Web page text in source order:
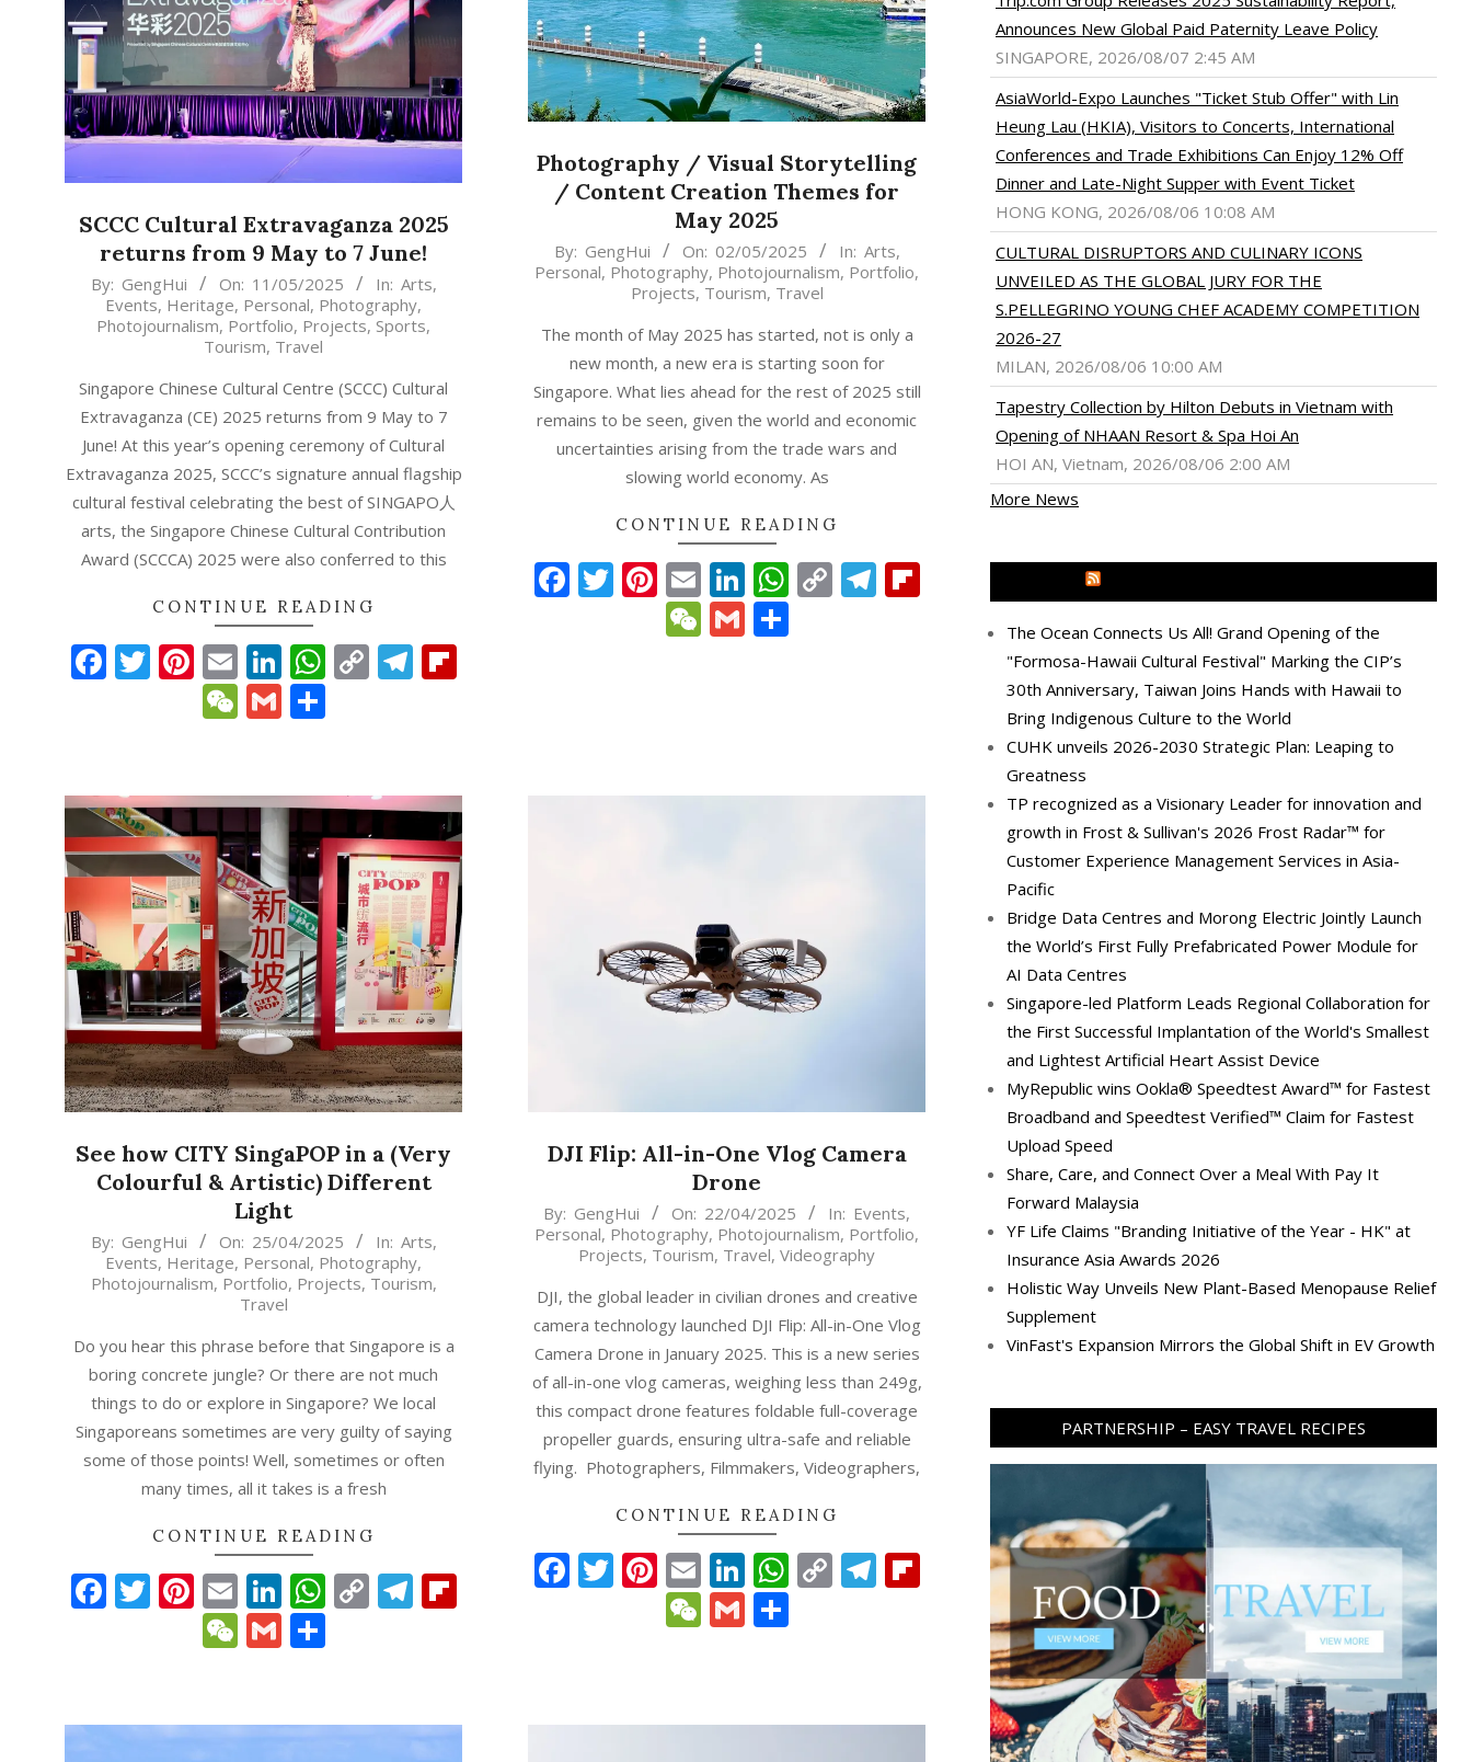
SCCC Cultural Extravaganza 2025
returns from 9 May to 7 June!
2025-
By: GengHui On: 11/05/2025 In: Arts,
Events, Heritage, Personal, Photography,
Photojournalism, Portfolio, Projects, Sports,
Tourism, Travel
Singapore Chinese Cultural Centre (SCCC) Cultural
Extravaganza (CE) 2025 returns from 9 May to 7
June! At this year’s opening ceremony of Cultural
Extravaganza 2025, SCCC’s signature annual flagship
cultural festival celebrating the best of SINGAPO人
arts, the Singapore Chinese Cultural Contribution
Award (SCCCA) 2025 were also conferred to this
CONTINUE READING
Facebook
Twitter
Pinterest
EmailLinkedIn
WhatsApp
CopyTelegram
Flipboard
WeChat
GmailShare
Photography / Visual Storytelling
/ Content Creation Themes for
May 2025
2025-
05-
By: GengHui On: 02/05/2025 In: Arts,
Personal, Photography, Photojournalism, Portfolio,
Projects, Tourism, Travel
The month of May 2025 has started, not is only a
new month, a new era is starting soon for
Singapore. What lies ahead for the rest of 2025 still
remains to be seen, given the world and economic
uncertainties arising from the trade wars and
slowing world economy. As
CONTINUE READING
Facebook
Twitter
Pinterest
EmailLinkedIn
WhatsApp
CopyTelegram
Flipboard
WeChat
GmailShare
See how CITY SingaPOP in a (Very
Colourful & Artistic) Different
Light
2025-
By: GengHui On: 25/04/2025 In: Arts,
Events, Heritage, Personal, Photography,
Photojournalism, Portfolio, Projects, Tourism,
Travel
Do you hear this phrase before that Singapore is a
boring concrete jungle? Or there are not much
things to do or explore in Singapore? We local
Singaporeans sometimes are very guilty of saying
some of those points! Well, sometimes or often
many times, all it takes is a fresh
CONTINUE READING
Facebook
Twitter
Pinterest
EmailLinkedIn
WhatsApp
CopyTelegram
Flipboard
WeChat
GmailShare
DJI Flip: All-in-One Vlog Camera
Drone
2025-
04-
By: GengHui On: 22/04/2025 In: Events,
Personal, Photography, Photojournalism, Portfolio,
Projects, Tourism, Travel, Videography
DJI, the global leader in civilian drones and creative
camera technology launched DJI Flip: All-in-One Vlog
Camera Drone in January 2025. This is a new series
of all-in-one vlog cameras, weighing less than 249g,
this compact drone features foldable full-coverage
propeller guards, ensuring ultra-safe and reliable
flying. Photographers, Filmmakers, Videographers,
CONTINUE READING
Facebook
Twitter
Pinterest
EmailLinkedIn
WhatsApp
CopyTelegram
Flipboard
WeChat
GmailShare
Announces New Global Paid Paternity Leave Policy
SINGAPORE, 2026/08/07 2:45 AM
AsiaWorld-Expo Launches "Ticket Stub Offer" with Lin
Heung Lau (HKIA), Visitors to Concerts, International
Conferences and Trade Exhibitions Can Enjoy 12% Off
Dinner and Late-Night Supper with Event Ticket
HONG KONG, 2026/08/06 10:08 AM
CULTURAL DISRUPTORS AND CULINARY ICONS
UNVEILED AS THE GLOBAL JURY FOR THE
S.PELLEGRINO YOUNG CHEF ACADEMY COMPETITION
2026-27
MILAN, 2026/08/06 10:00 AM
Tapestry Collection by Hilton Debuts in Vietnam with
Opening of NHAAN Resort & Spa Hoi An
HOI AN, Vietnam, 2026/08/06 2:00 AM
More News
The Ocean Connects Us All! Grand Opening of the
"Formosa-Hawaii Cultural Festival" Marking the CIP’s
30th Anniversary, Taiwan Joins Hands with Hawaii to
Bring Indigenous Culture to the World
CUHK unveils 2026-2030 Strategic Plan: Leaping to
Greatness
TP recognized as a Visionary Leader for innovation and
growth in Frost & Sullivan's 2026 Frost Radar™ for
Customer Experience Management Services in Asia-
Pacific
Bridge Data Centres and Morong Electric Jointly Launch
the World’s First Fully Prefabricated Power Module for
AI Data Centres
Singapore-led Platform Leads Regional Collaboration for
the First Successful Implantation of the World's Smallest
and Lightest Artificial Heart Assist Device
MyRepublic wins Ookla® Speedtest Award™ for Fastest
Broadband and Speedtest Verified™ Claim for Fastest
Upload Speed
Share, Care, and Connect Over a Meal With Pay It
Forward Malaysia
YF Life Claims "Branding Initiative of the Year - HK" at
Insurance Asia Awards 2026
Holistic Way Unveils New Plant-Based Menopause Relief
Supplement
VinFast's Expansion Mirrors the Global Shift in EV Growth
PARTNERSHIP – EASY TRAVEL RECIPES